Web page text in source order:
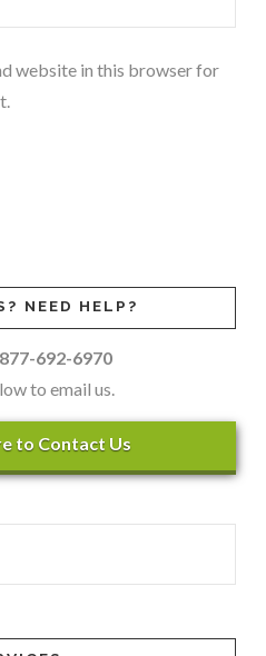
website in this browser for
NEED HELP?
692-6970
to email us.
to Contact Us